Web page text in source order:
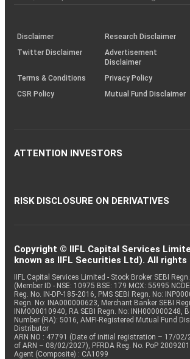
investor
(SOP)
Disclaimer
Research Disclaimer
Twitter Disclaimer
Advertisement
Disclaimer
Terms & Conditions
Privacy Policy
CSR Policy
Mutual Fund Disclaimer
ATTENTION INVESTORS
RISK DISCLOSURE ON DERIVATIVES
Copyright © IIFL Capital Services
known as IIFL Securities Ltd). All rights
IIFL Capital Services Limited - Stock Broker SEBI
(Member ID - NSE: 10975 BSE: 179 MCX: 55995
Reg. No. IN-DP-185-2016, PMS SEBI Regn. No:
Regn. No: INA000000623, Merchant Banker SEBI
INM000010940, RA SEBI Regn. No: INH000000248,
Number (RA): 5016, AMFI-Registered Mutual Fund
Distributor
ARN NO : 47791 (Date of initial registration – 17/02/
of ARN – 08/02/2027), PFRDA Reg. No. PoP
Agent (Composite) : CA1099